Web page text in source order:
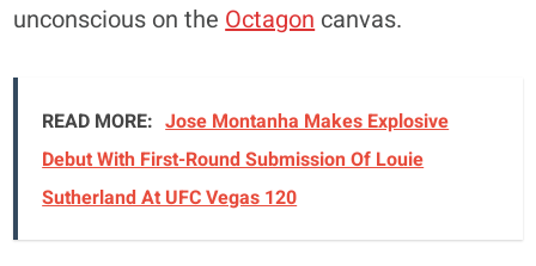
unconscious on the Octagon canvas.
READ MORE: Jose Montanha Makes Explosive
Debut With First-Round Submission Of Louie
Sutherland At UFC Vegas 120